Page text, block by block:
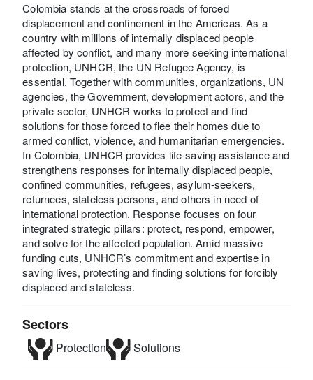
Colombia stands at the crossroads of forced
displacement and confinement in the Americas. As a
country with millions of internally displaced people
affected by conflict, and many more seeking international
protection, UNHCR, the UN Refugee Agency, is
essential. Together with communities, organizations, UN
agencies, the Government, development actors, and the
private sector, UNHCR works to protect and find
solutions for those forced to flee their homes due to
armed conflict, violence, and humanitarian emergencies.
In Colombia, UNHCR provides life-saving assistance and
strengthens responses for internally displaced people,
confined communities, refugees, asylum-seekers,
returnees, stateless persons, and others in need of
international protection. Response focuses on four
integrated strategic pillars: protect, respond, empower,
and solve for the affected population. Amid massive
funding cuts, UNHCR’s commitment and expertise in
saving lives, protecting and finding solutions for forcibly
displaced and stateless.
Sectors
Protection Solutions